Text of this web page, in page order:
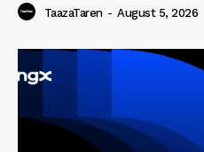
TaazaTaren - August 5, 2026